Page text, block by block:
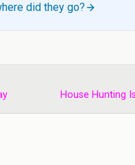
did they go?
House Hunting